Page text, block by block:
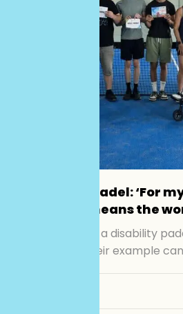
Disability padel: ‘For
included means the
Organisers of a disability
Kent hope their example can